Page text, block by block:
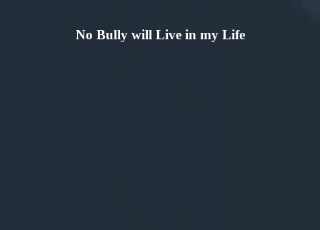
No Bully will Live in my Life